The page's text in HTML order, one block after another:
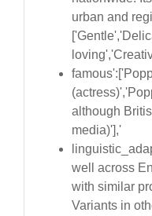
urban and
although
media)'],'
well across
with similar
Variants in